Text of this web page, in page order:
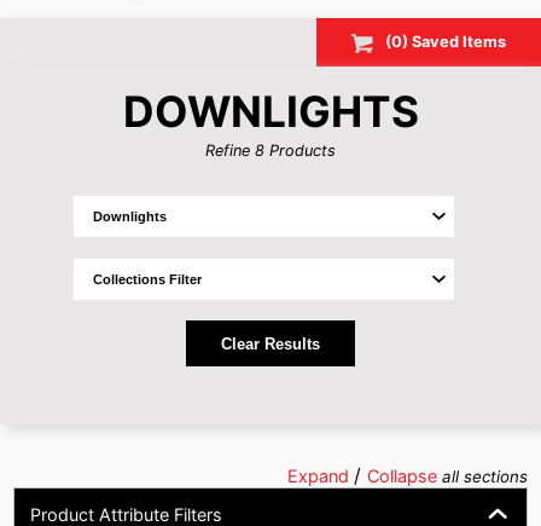
(0) SavedItems
DOWNLIGHTS
Refine 8 Products
Clear Results
Expand / Collapse all sections
Product Attribute Filters